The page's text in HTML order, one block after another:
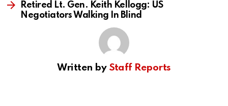
Retired Lt. Gen. Keith Kellogg: US
Negotiators Walking In Blind
Written by Staff Reports